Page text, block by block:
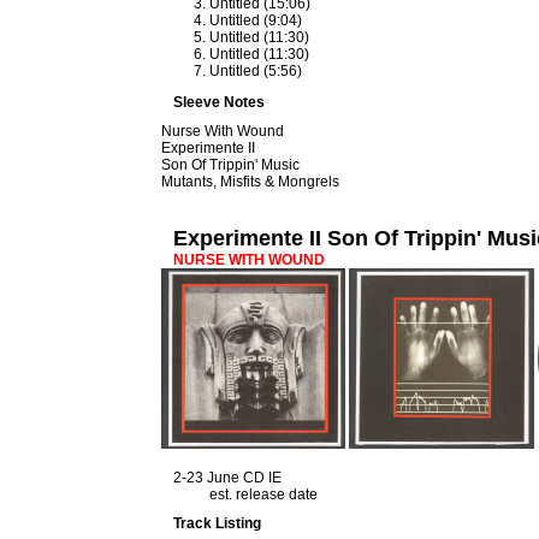
Untitled (15:06)
Untitled (9:04)
Untitled (11:30)
Untitled (11:30)
Untitled (5:56)
Sleeve Notes
Nurse With Wound
Experimente II
Son Of Trippin' Music
Mutants, Misfits & Mongrels
Experimente II Son Of Trippin'
NURSE WITH WOUND
2-23 June CD IE
est. release date
Track Listing